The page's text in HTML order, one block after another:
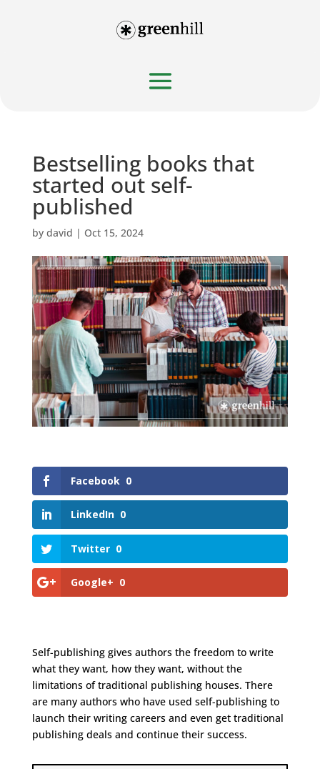
Bestselling books that
started out self-
published
by david | Oct 15, 2024
Facebook 0
LinkedIn 0
Twitter 0
Google+ 0
Self-publishing gives authors the freedom to write
what they want, how they want, without the
limitations of traditional publishing houses. There
are many authors who have used self-publishing to
launch their writing careers and even get traditional
publishing deals and continue their success.